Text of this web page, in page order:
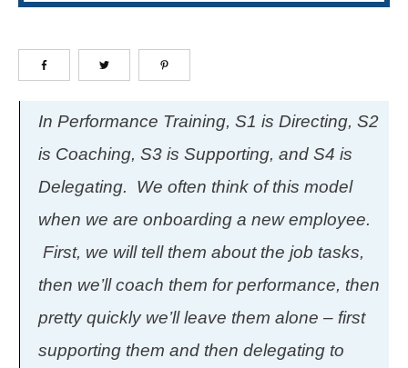
In Performance Training, S1 is Directing, S2
is Coaching, S3 is Supporting, and S4 is
Delegating. We often think of this model
when we are onboarding a new employee.
First, we will tell them about the job tasks,
then we’ll coach them for performance, then
pretty quickly we’ll leave them alone – first
supporting them and then delegating to